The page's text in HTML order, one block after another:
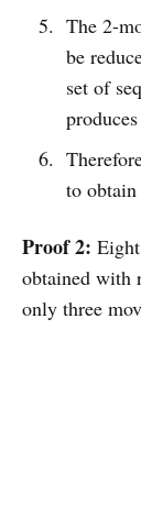
The 2-
be
set of
to
Proof 2:
obtained with
only three